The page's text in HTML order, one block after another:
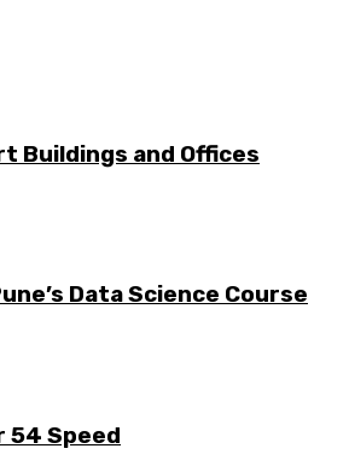
Buildings and Offices
Data Science Course
54 Speed